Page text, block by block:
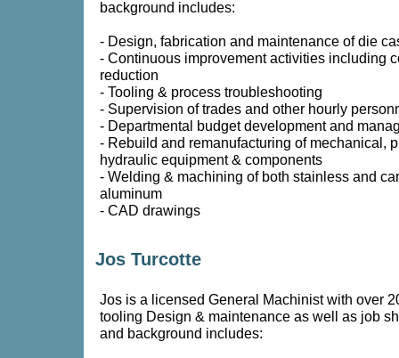
background includes:
- Design, fabrication and maintenance of die
- Continuous improvement activities including
reduction
- Tooling & process troubleshooting
- Supervision of trades and other hourly
- Departmental budget development and
- Rebuild and remanufacturing of mechanical,
hydraulic equipment & components
- Welding & machining of both stainless and
aluminum
- CAD drawings
Jos Turcotte
Jos is a licensed General Machinist with over
tooling Design & maintenance as well as job
and background includes: